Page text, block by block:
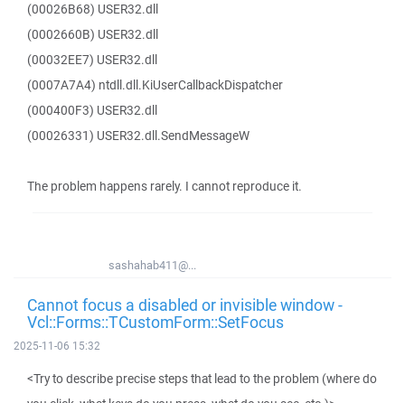
(00026B68) USER32.dll
(0002660B) USER32.dll
(00032EE7) USER32.dll
(0007A7A4) ntdll.dll.KiUserCallbackDispatcher
(000400F3) USER32.dll
(00026331) USER32.dll.SendMessageW
The problem happens rarely. I cannot reproduce it.
sashahab411@...
Cannot focus a disabled or invisible window -
Vcl::Forms::TCustomForm::SetFocus
2025-11-06 15:32
<Try to describe precise steps that lead to the problem (where do